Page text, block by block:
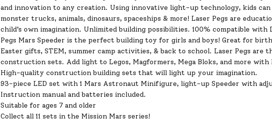
and innovation to any creation. Using innovative light-up technology, kids
monster trucks, animals, dinosaurs, spaceships & more! Laser Pegs are
child’s own imagination. Unlimited building possibilities. 100% compatible with
Pegs Mars Speeder is the perfect building toy for girls and boys! Great for
Easter gifts, STEM, summer camp activities, & back to school. Laser Pegs
construction sets. Add light to Legos, Magformers, Mega Bloks, and more
High-quality construction building sets that will light up your imagination.
93-piece LED set with 1 Mars Astronaut Minifigure, light-up Speeder with
Instruction manual and batteries included.
Suitable for ages 7 and older
Collect all 11 sets in the Mission Mars series!